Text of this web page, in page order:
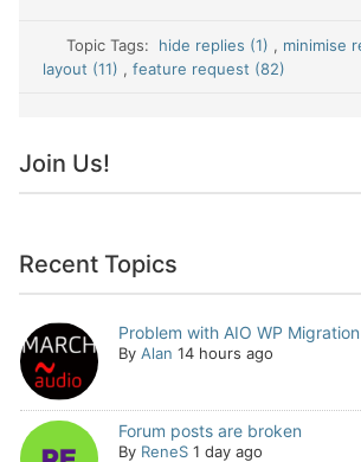
Topic Tags: hide replies (1) , minimise
layout (11) , feature request (82)
Join Us!
Recent Topics
Problem with AIO WP Migration
By Alan 14 hours ago
Forum posts are broken
By ReneS 1 day ago